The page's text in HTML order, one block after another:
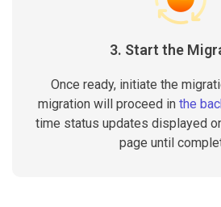
3. Start the
Once ready, initiate the
migration will proceed in the
time status updates displayed
page until